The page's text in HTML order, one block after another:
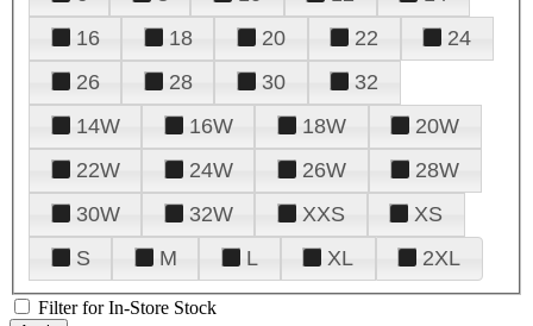
16
18 20 22
24
26
28 30
32
14W
16W 18W
20W
22W
24W 26W
28W
30W
32W XXS
XS
S
M L XL 2XL
Filter for In-Store Stock